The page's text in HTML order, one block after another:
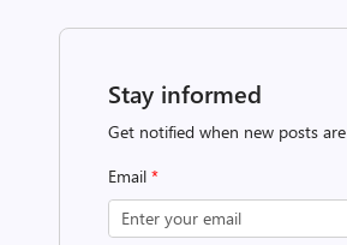
Stay informed
Get notified when new posts
Email*